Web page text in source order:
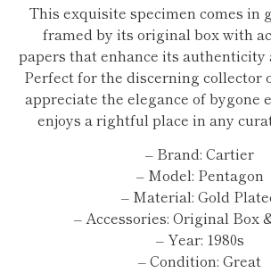
This exquisite specimen comes in
framed by its original box with
papers that enhance its authenticity
Perfect for the discerning collector
appreciate the elegance of bygone
enjoys a rightful place in any
– Brand: Cartier
– Model: Pentagon
– Material: Gold
– Accessories: Original Box
– Year: 1980s
– Condition: Great